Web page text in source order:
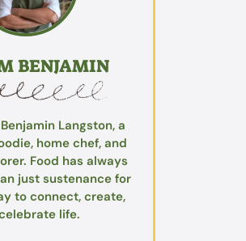
BENJAMIN
Langston, a
home chef, and
Food has always
just sustenance for
to connect, create,
life.